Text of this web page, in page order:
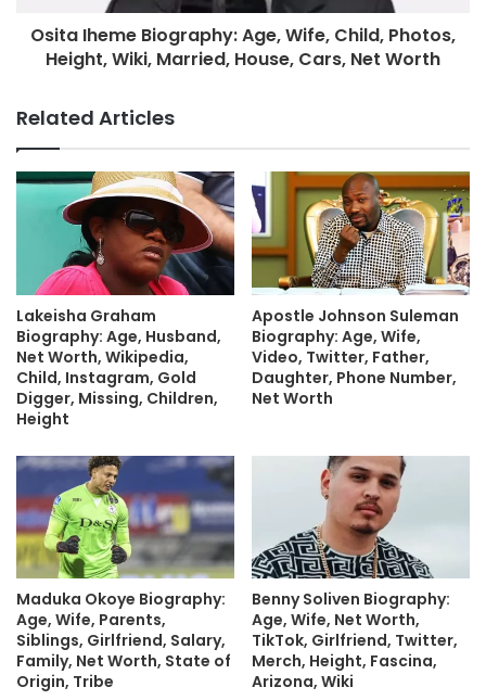
Osita Iheme Biography: Age, Wife, Child, Photos,
Height, Wiki, Married, House, Cars, Net Worth
Related Articles
Lakeisha Graham
Biography: Age, Husband,
Net Worth, Wikipedia,
Child, Instagram, Gold
Digger, Missing, Children,
Height
Apostle Johnson Suleman
Biography: Age, Wife,
Video, Twitter, Father,
Daughter, Phone Number,
Net Worth
Maduka Okoye Biography:
Age, Wife, Parents,
Siblings, Girlfriend, Salary,
Family, Net Worth, State of
Origin, Tribe
Benny Soliven Biography:
Age, Wife, Net Worth,
TikTok, Girlfriend, Twitter,
Merch, Height, Fascina,
Arizona, Wiki